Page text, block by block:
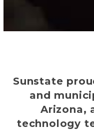
Sunstate
and
Arizona,
technology